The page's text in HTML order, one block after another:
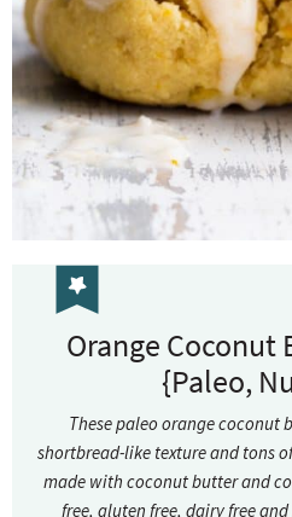
Orange Coconut
{Paleo,
These paleo orange coconut butter cookies have a soft
shortbread-like texture and tons
made with coconut butter and
free, gluten free, dairy free